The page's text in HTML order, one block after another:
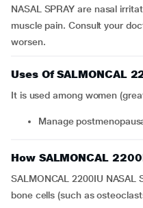
NASAL SPRAY are nasal
muscle pain. Consult your
worsen.
Uses Of SALMONCAL
It is used among women
Manage
How SALMONCAL
SALMONCAL 2200IU
bone cells (such as